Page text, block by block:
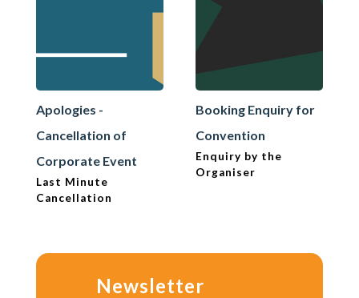
Apologies -
Cancellation of
Corporate Event
Last Minute
Cancellation
Booking Enquiry for
Convention
Enquiry by the
Organiser
Newsletter